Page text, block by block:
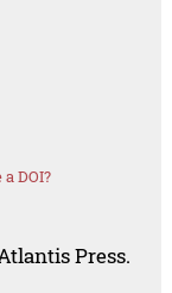
DOI?
Press.